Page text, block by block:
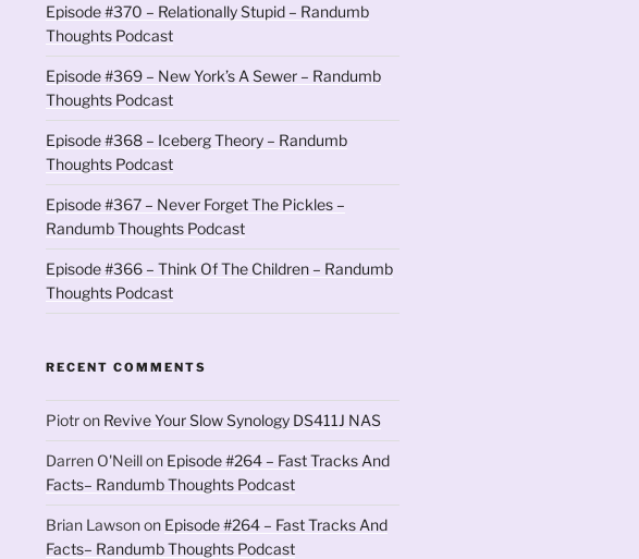
Episode #370 – Relationally Stupid – Randumb
Thoughts Podcast
Episode #369 – New York’s A Sewer – Randumb
Thoughts Podcast
Episode #368 – Iceberg Theory – Randumb
Thoughts Podcast
Episode #367 – Never Forget The Pickles –
Randumb Thoughts Podcast
Episode #366 – Think Of The Children – Randumb
Thoughts Podcast
RECENT COMMENTS
Piotron Revive Your Slow Synology DS411J NAS
Darren O'Neillon Episode #264 – Fast Tracks And
Facts– Randumb Thoughts Podcast
Brian Lawsonon Episode #264 – Fast Tracks And
Facts– Randumb Thoughts Podcast